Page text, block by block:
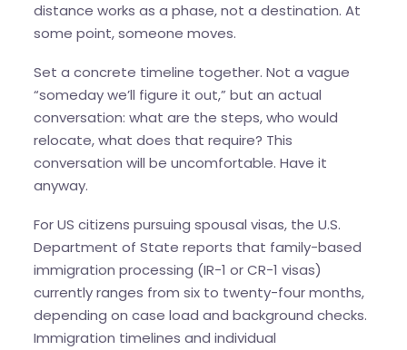
distance works as a phase, not a destination. At
some point, someone moves.
Set a concrete timeline together. Not a vague
“someday we’ll figure it out,” but an actual
conversation: what are the steps, who would
relocate, what does that require? This
conversation will be uncomfortable. Have it
anyway.
For US citizens pursuing spousal visas, the U.S.
Department of State reports that family-based
immigration processing (IR-1 or CR-1 visas)
currently ranges from six to twenty-four months,
depending on case load and background checks.
Immigration timelines and individual